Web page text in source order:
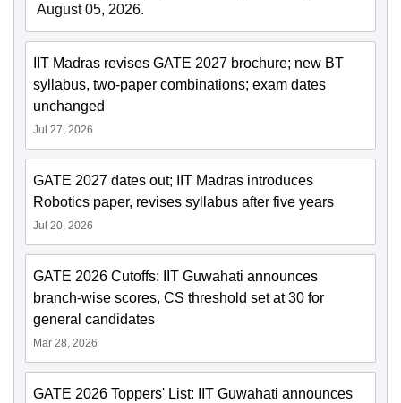
August 05, 2026.
IIT Madras revises GATE 2027 brochure; new BT
syllabus, two-paper combinations; exam dates
unchanged
Jul 27, 2026
GATE 2027 dates out; IIT Madras introduces
Robotics paper, revises syllabus after five years
Jul 20, 2026
GATE 2026 Cutoffs: IIT Guwahati announces
branch-wise scores, CS threshold set at 30 for
general candidates
Mar 28, 2026
GATE 2026 Toppers' List: IIT Guwahati announces